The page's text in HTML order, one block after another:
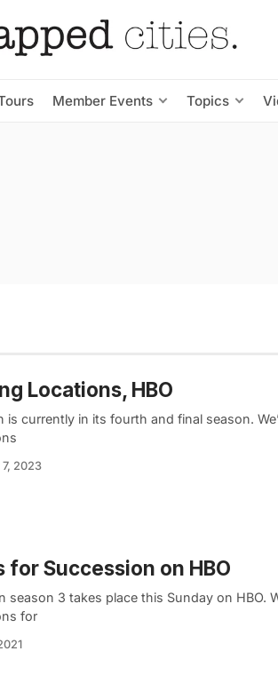
Member Events Topics
Locations, HBO
is currently in its fourth and final season.
7, 2023
for Succession on HBO
season 3 takes place this Sunday on HBO.
for